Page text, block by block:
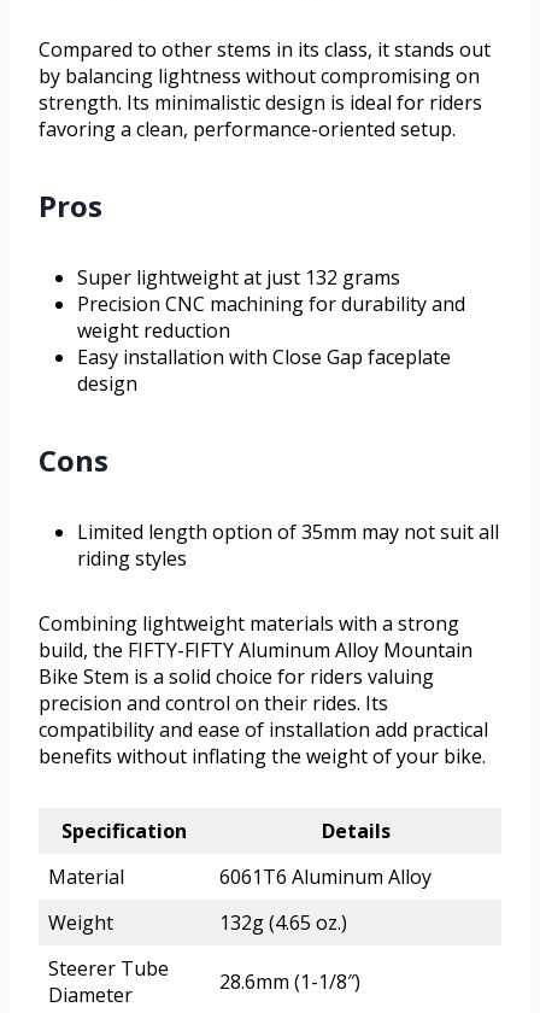
Compared to other stems in its class, it stands out
by balancing lightness without compromising on
strength. Its minimalistic design is ideal for riders
favoring a clean, performance-oriented setup.
Pros
Super lightweight at just 132 grams
Precision CNC machining for durability and
weight reduction
Easy installation with Close Gap faceplate
design
Cons
Limited length option of 35mm may not suit all
riding styles
Combining lightweight materials with a strong
build, the FIFTY-FIFTY Aluminum Alloy Mountain
Bike Stem is a solid choice for riders valuing
precision and control on their rides. Its
compatibility and ease of installation add practical
benefits without inflating the weight of your bike.
Specification
Details
Material
6061T6 Aluminum Alloy
Weight
132g (4.65 oz.)
Steerer Tube
Diameter
28.6mm (1-1/8″)